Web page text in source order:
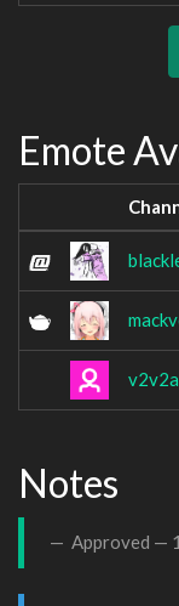
Emote
Notes
Approved —